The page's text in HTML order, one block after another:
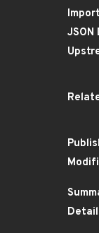
JSON